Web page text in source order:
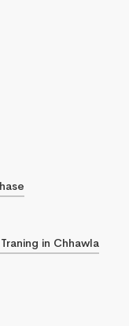
in Chhawla